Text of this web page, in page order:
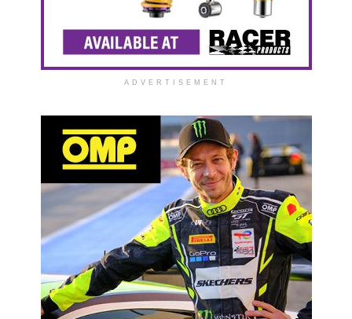
ADVERTISEMENT